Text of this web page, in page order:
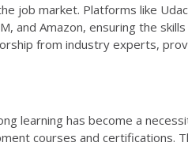
job market. Platforms like
and Amazon, ensuring the
from industry experts,
learning has become a
courses and certifications.